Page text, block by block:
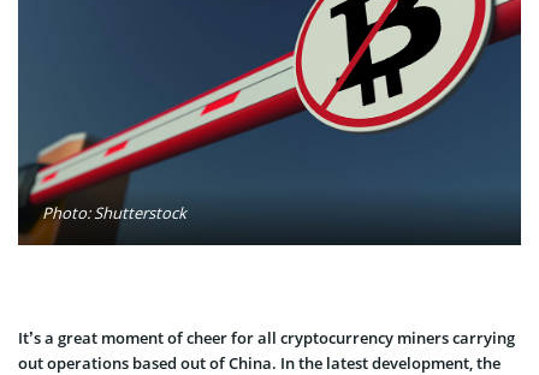
Photo: Shutterstock
It’s a great moment of cheer for all cryptocurrency miners carrying
out operations based out of China. In the latest development, the